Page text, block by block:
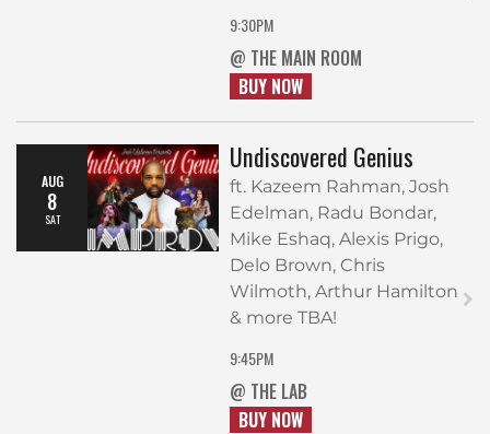
9:30PM
@ THE MAIN ROOM
BUY NOW
AUG
8
SAT
Undiscovered Genius
ft. Kazeem Rahman, Josh
Edelman, Radu Bondar,
Mike Eshaq, Alexis Prigo,
Delo Brown, Chris
Wilmoth, Arthur Hamilton
& more TBA!
9:45PM
@ THE LAB
BUY NOW